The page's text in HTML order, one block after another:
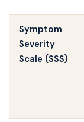
Symptom
Severity
Scale (SSS)